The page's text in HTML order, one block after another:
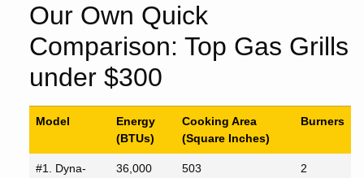
Our Own Quick
Comparison: Top Gas Grills
under $300
Model
Energy
(BTUs)
Cooking Area
(Square Inches)
Burners
#1. Dyna-
36,000 503 2